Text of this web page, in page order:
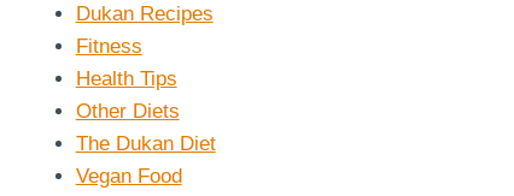
Dukan Recipes
Fitness
Health Tips
Other Diets
The Dukan Diet
Vegan Food